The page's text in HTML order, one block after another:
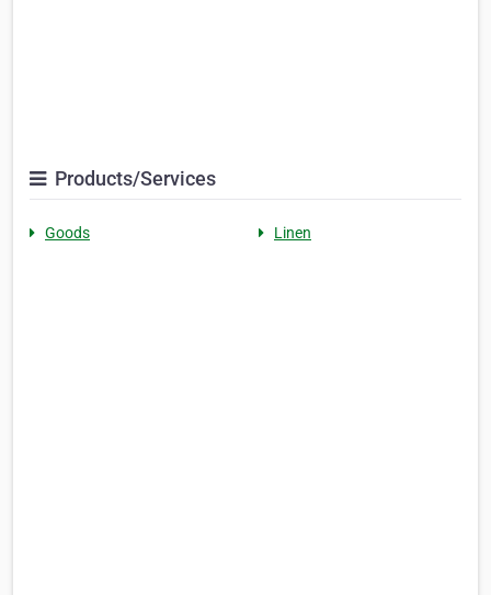
Products/Services
Goods Linen